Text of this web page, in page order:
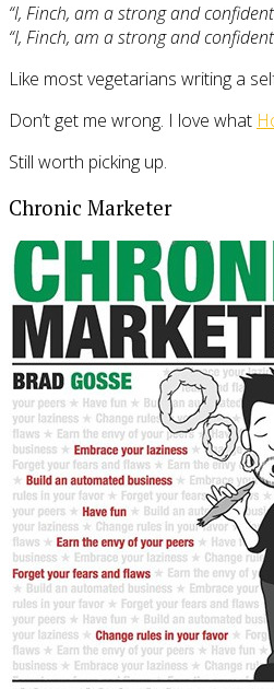
“I, Finch, am a strong and
“I, Finch, am a strong and
Like most vegetarians writing a
Don’t get me wrong. I love what
Still worth picking up.
Chronic Marketer